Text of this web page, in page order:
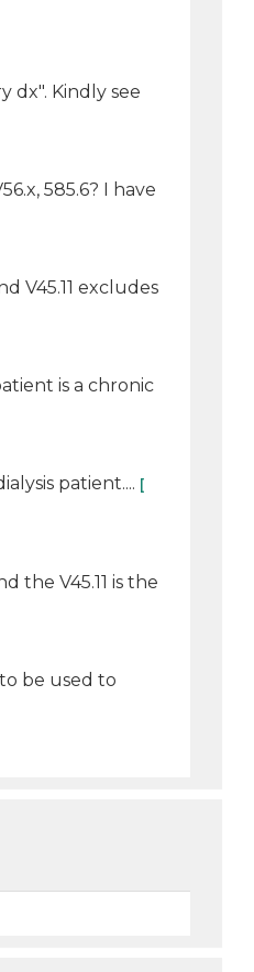
dx". Kindly see
585.6? I have
V45.11 excludes
is a chronic
patient.... [
the V45.11 is the
be used to